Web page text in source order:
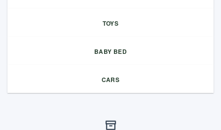
TOYS
BABY BED
CARS